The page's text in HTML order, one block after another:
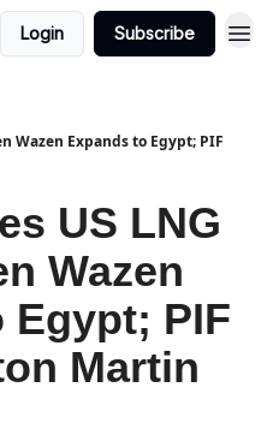
Login Subscribe
Wazen Expands to Egypt; PIF
US LNG
Wazen
Egypt; PIF
Martin